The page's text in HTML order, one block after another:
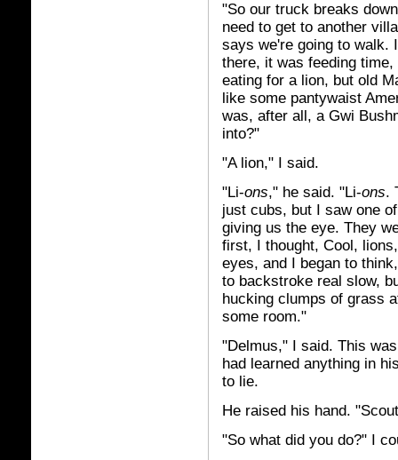
"So our truck breaks
need to get to another
says we're going to walk.
there, it was feeding
eating for a lion, but old
like some pantywaist
was, after all, a Gwi
into?"
"A lion," I said.
"Li-ons," he said. "Li-ons.
just cubs, but I saw one
giving us the eye. They
first, I thought, Cool,
eyes, and I began to
to backstroke real slow,
hucking clumps of grass
some room."
"Delmus," I said. This
had learned anything in
to lie.
He raised his hand.
"So what did you do?" I